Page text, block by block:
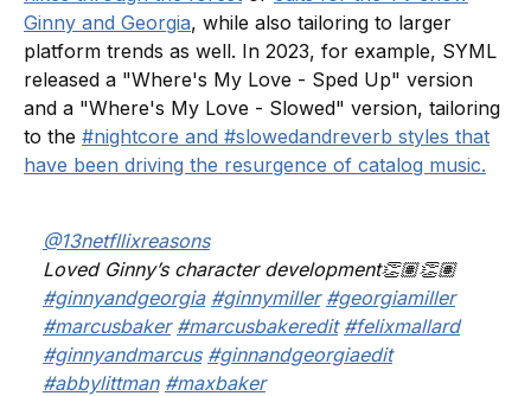
Ginny and Georgia, while also tailoring to larger
platform trends as well. In 2023, for example, SYML
released a "Where's My Love - Sped Up" version
and a "Where's My Love - Slowed" version, tailoring
to the #nightcore and #slowedandreverb styles that
have been driving the resurgence of catalog music.
@13netfllixreasons
Loved Ginny’s character development👏🏽👏🏽
#ginnyandgeorgia #ginnymiller #georgiamiller
#marcusbaker #marcusbakeredit #felixmallard
#ginnyandmarcus #ginnandgeorgiaedit
#abbylittman #maxbaker